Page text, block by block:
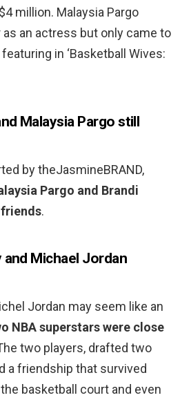
million. Malaysia Pargo
an actress but only came to
in ‘Basketball Wives:
Malaysia Pargo still
by theJasmineBRAND,
Pargo and Brandi
.
Michael Jordan
Jordan may seem like an
NBA superstars were close
two players, drafted two
a friendship that survived
basketball court and even